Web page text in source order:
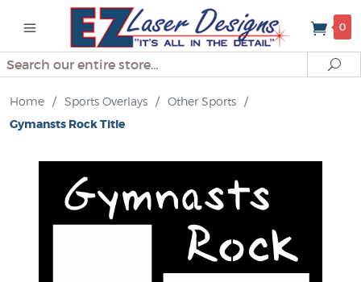
0
Search
Home / Sports Overlays / Other Sports /
Gymansts Rock Title